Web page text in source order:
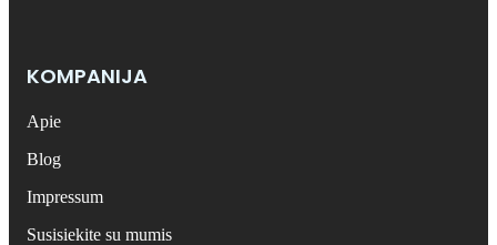
KOMPANIJA
Apie
Blog
Impressum
Susisiekite su mumis